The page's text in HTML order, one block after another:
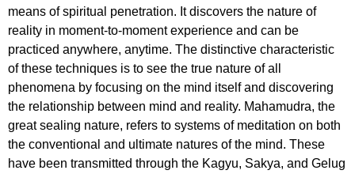
means of spiritual penetration. It discovers the nature of
reality in moment-to-moment experience and can be
practiced anywhere, anytime. The distinctive characteristic
of these techniques is to see the true nature of all
phenomena by focusing on the mind itself and discovering
the relationship between mind and reality. Mahamudra, the
great sealing nature, refers to systems of meditation on both
the conventional and ultimate natures of the mind. These
have been transmitted through the Kagyu, Sakya, and Gelug